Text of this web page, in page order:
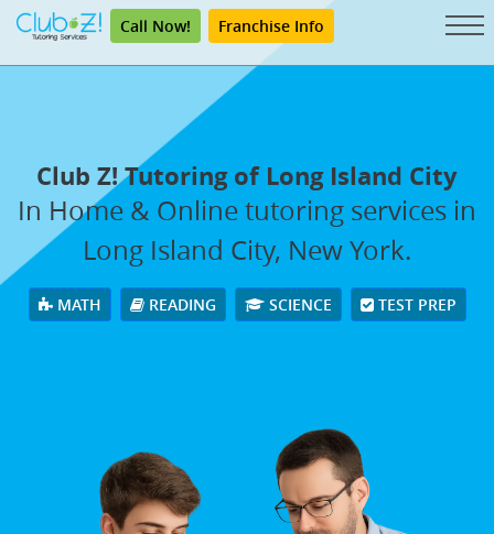
Call Now! Franchise Info
Club Z! Tutoring of Long Island City
In Home & Online tutoring services in
Long Island City, New York.
MATH READING SCIENCE TEST PREP